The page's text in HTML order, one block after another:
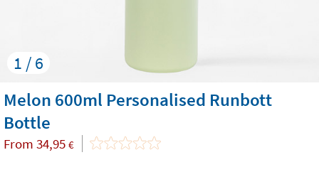
1 / 6
Melon 600ml Personalised Runbott
Bottle
From 34,95 €